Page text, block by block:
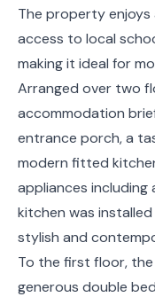
The property
access to local
making it ideal for
Arranged over two
accommodation
entrance porch, a
modern fitted
appliances including
kitchen was
stylish and
To the first floor,
generous double